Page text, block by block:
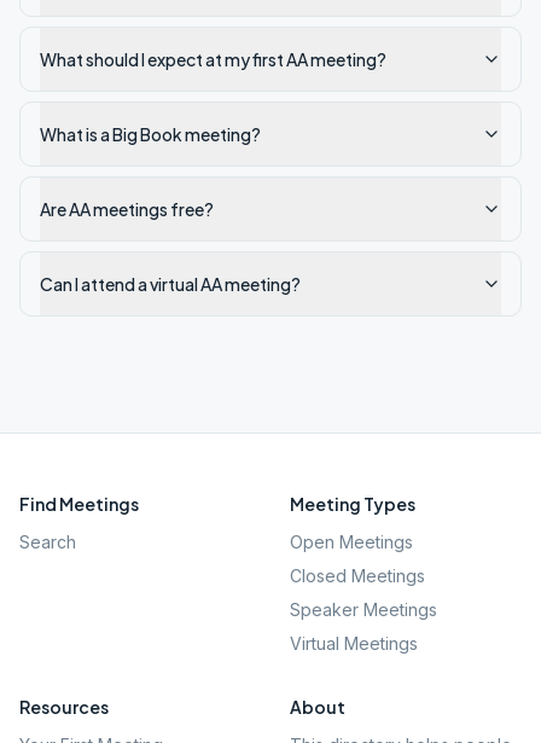
What should I expect at my first AA meeting?
What is a Big Book meeting?
Are AA meetings free?
Can I attend a virtual AA meeting?
Find Meetings
Search
Meeting Types
Open Meetings
Closed Meetings
Speaker Meetings
Virtual Meetings
Resources About